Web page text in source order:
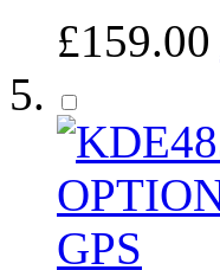
£159.00